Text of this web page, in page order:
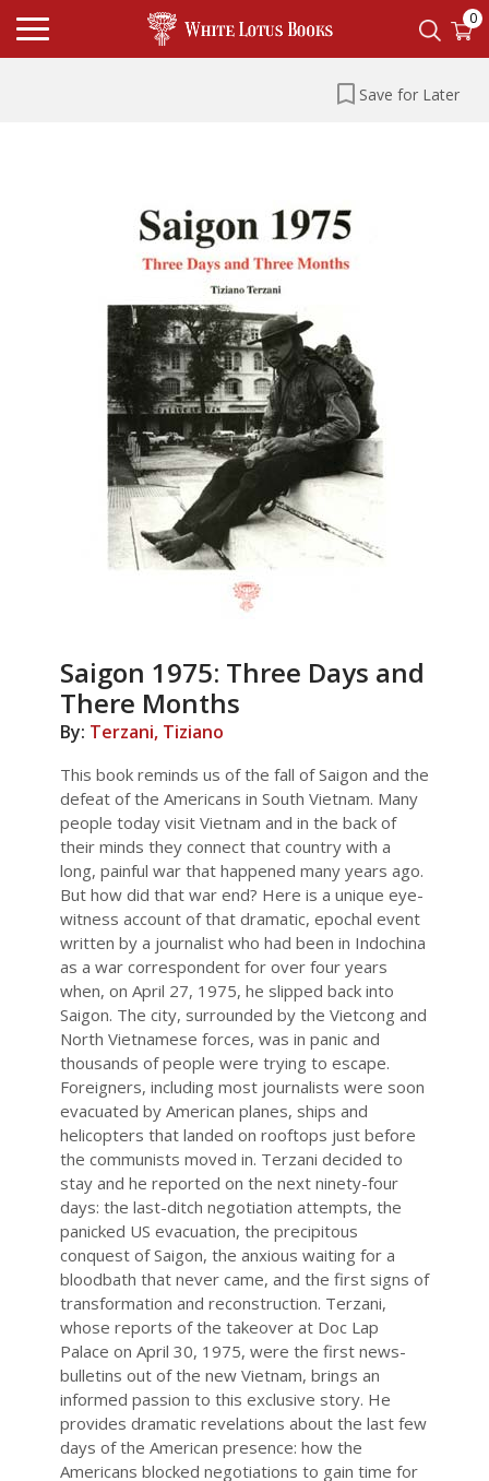
0
Save for Later
Saigon 1975: Three Days and
There Months
By: Terzani, Tiziano
This book reminds us of the fall of Saigon and the
defeat of the Americans in South Vietnam. Many
people today visit Vietnam and in the back of
their minds they connect that country with a
long, painful war that happened many years ago.
But how did that war end? Here is a unique eye-
witness account of that dramatic, epochal event
written by a journalist who had been in Indochina
as a war correspondent for over four years
when, on April 27, 1975, he slipped back into
Saigon. The city, surrounded by the Vietcong and
North Vietnamese forces, was in panic and
thousands of people were trying to escape.
Foreigners, including most journalists were soon
evacuated by American planes, ships and
helicopters that landed on rooftops just before
the communists moved in. Terzani decided to
stay and he reported on the next ninety-four
days: the last-ditch negotiation attempts, the
panicked US evacuation, the precipitous
conquest of Saigon, the anxious waiting for a
bloodbath that never came, and the first signs of
transformation and reconstruction. Terzani,
whose reports of the takeover at Doc Lap
Palace on April 30, 1975, were the first news-
bulletins out of the new Vietnam, brings an
informed passion to this exclusive story. He
provides dramatic revelations about the last few
days of the American presence: how the
Americans blocked negotiations to gain time for